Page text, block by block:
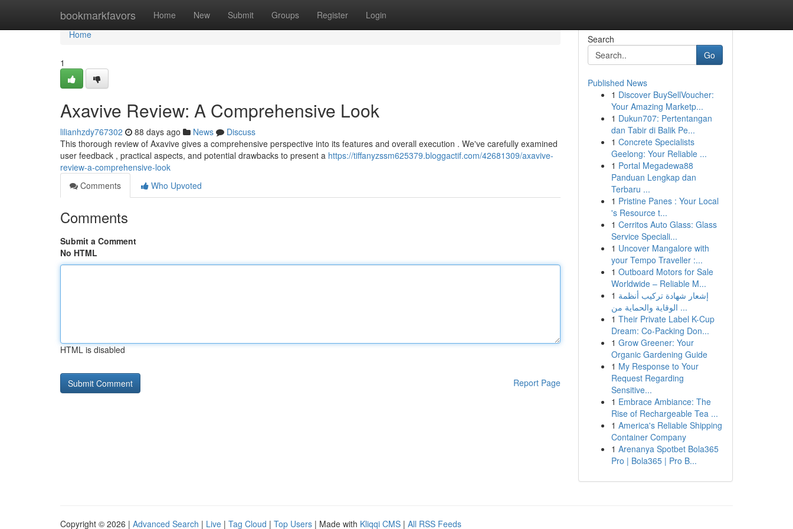
bookmarkfavors Home New Submit Groups Register Login
Home
Home
1
Axavive Review: A Comprehensive Look
lilianhzdy767302 88 days ago News
Discuss
This thorough review of Axavive gives a comprehensive perspective into its features and overall execution . We've carefully examined
user feedback , practical aspects, and potential drawbacks to present a https://tiffanyzssm625379.bloggactif.com/42681309/axavive-
review-a-comprehensive-look
Comments
Who Upvoted
Comments
Submit a Comment
No HTML
HTML is disabled
Report Page
Search
Go
Published News
1 Discover BuySellVoucher:
Your Amazing Marketp...
1 Dukun707: Pertentangan
dan Tabir di Balik Pe...
1 Concrete Specialists
Geelong: Your Reliable ...
1 Portal Megadewa88
Panduan Lengkap dan
Terbaru ...
1 Pristine Panes : Your Local
's Resource t...
1 Cerritos Auto Glass: Glass
Service Speciali...
1 Uncover Mangalore with
your Tempo Traveller :...
1 Outboard Motors for Sale
Worldwide – Reliable M...
1 إشعار شهادة تركيب أنظمة
الوقاية والحماية من ...
1 Their Private Label K-Cup
Dream: Co-Packing Don...
1 Grow Greener: Your
Organic Gardening Guide
1 My Response to Your
Request Regarding
Sensitive...
1 Embrace Ambiance: The
Rise of Rechargeable Tea ...
1 America's Reliable Shipping
Container Company
1 Arenanya Spotbet Bola365
Pro | Bola365 | Pro B...
Copyright © 2026 | Advanced Search | Live | Tag Cloud | Top Users | Made with Kliqqi CMS | All RSS Feeds